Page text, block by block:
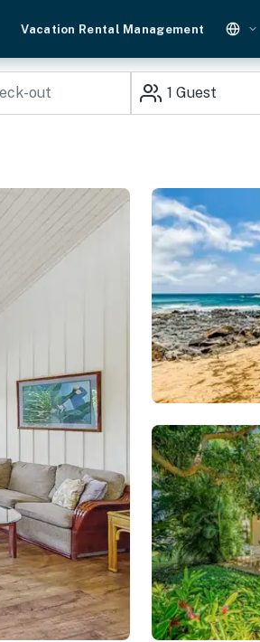
Vacation Rental Management
1 Guest